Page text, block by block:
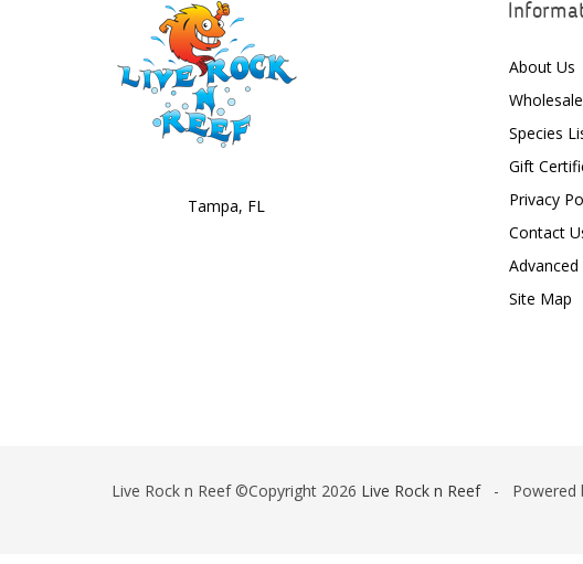
Tampa, FL
About Us
Species
Gift
Privacy
Contact
Advanced
Site Map
Live Rock n Reef ©Copyright 2026 Live Rock n Reef- Powered